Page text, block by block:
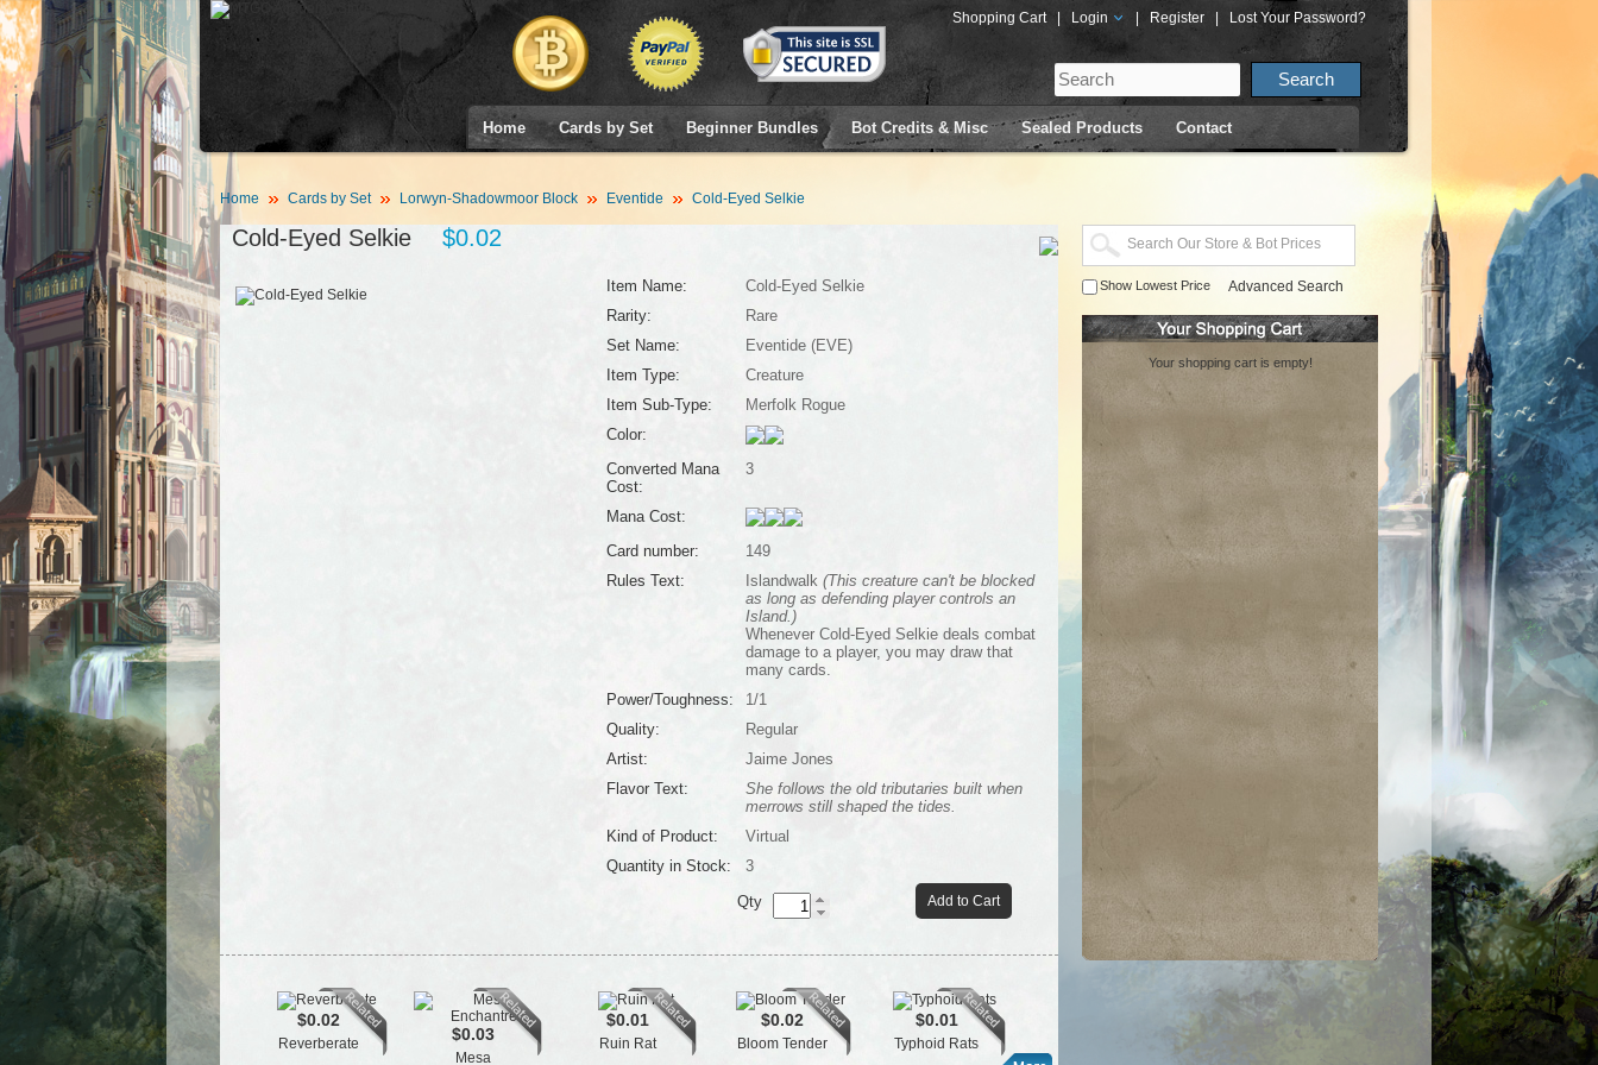
Shopping Cart Login Register Lost Your Password?
Home Cards by Set Beginner Bundles Bot Credits & Misc Sealed Products Contact
Home Cards by Set Lorwyn-Shadowmoor Block Eventide Cold-Eyed Selkie
Cold-Eyed Selkie $0.02
Item Name:
Cold-Eyed Selkie
Rarity:
Rare
Set Name:
Eventide (EVE)
Item Type:
Creature
Item Sub-Type:
Merfolk Rogue
Color:
Converted Mana
Cost:
3
Mana Cost:
Card number:
149
Rules Text:
Islandwalk (This creature can't be blocked
as long as defending player controls an
Island.)
Whenever Cold-Eyed Selkie deals combat
damage to a player, you may draw that
many cards.
Power/Toughness:
1/1
Quality:
Regular
Artist:
Jaime Jones
Flavor Text:
She follows the old tributaries built when
merrows still shaped the tides.
Kind of Product:
Virtual
Quantity in Stock:
3
Add to Cart
Qty
$0.02
Reverberate $0.03
Mesa
$0.01
Ruin Rat
$0.02
Bloom Tender
$0.01
Typhoid Rats
$0.05
Dimir Guildmage
$0.03
Coretapper
Show Lowest Price Advanced Search
Your shopping cart is empty!